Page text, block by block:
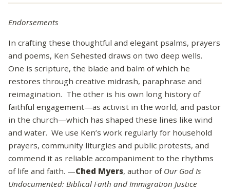
Endorsements
In crafting these thoughtful and elegant psalms, prayers
and poems, Ken Sehested draws on two deep wells.
One is scripture, the blade and balm of which he
restores through creative midrash, paraphrase and
reimagination. The other is his own long history of
faithful engagement—as activist in the world, and pastor
in the church—which has shaped these lines like wind
and water. We use Ken’s work regularly for household
prayers, community liturgies and public protests, and
commend it as reliable accompaniment to the rhythms
of life and faith. —Ched Myers, author of Our God Is
Undocumented: Biblical Faith and Immigration Justice